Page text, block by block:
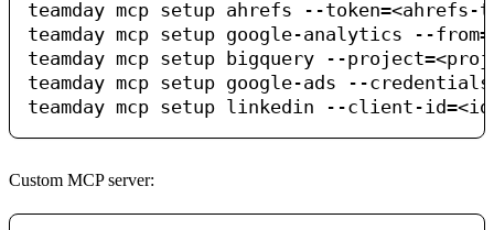
teamday mcp setup ahrefs --token=<ahrefs-
teamday mcp setup google-analytics --
teamday mcp setup bigquery --
teamday mcp setup google-ads --
Custom MCP server: